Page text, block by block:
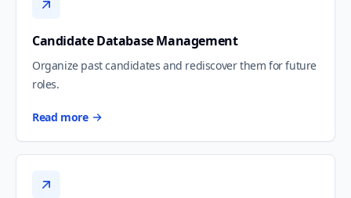
Candidate Database Management
Organize past candidates and rediscover them for future
roles.
Read more